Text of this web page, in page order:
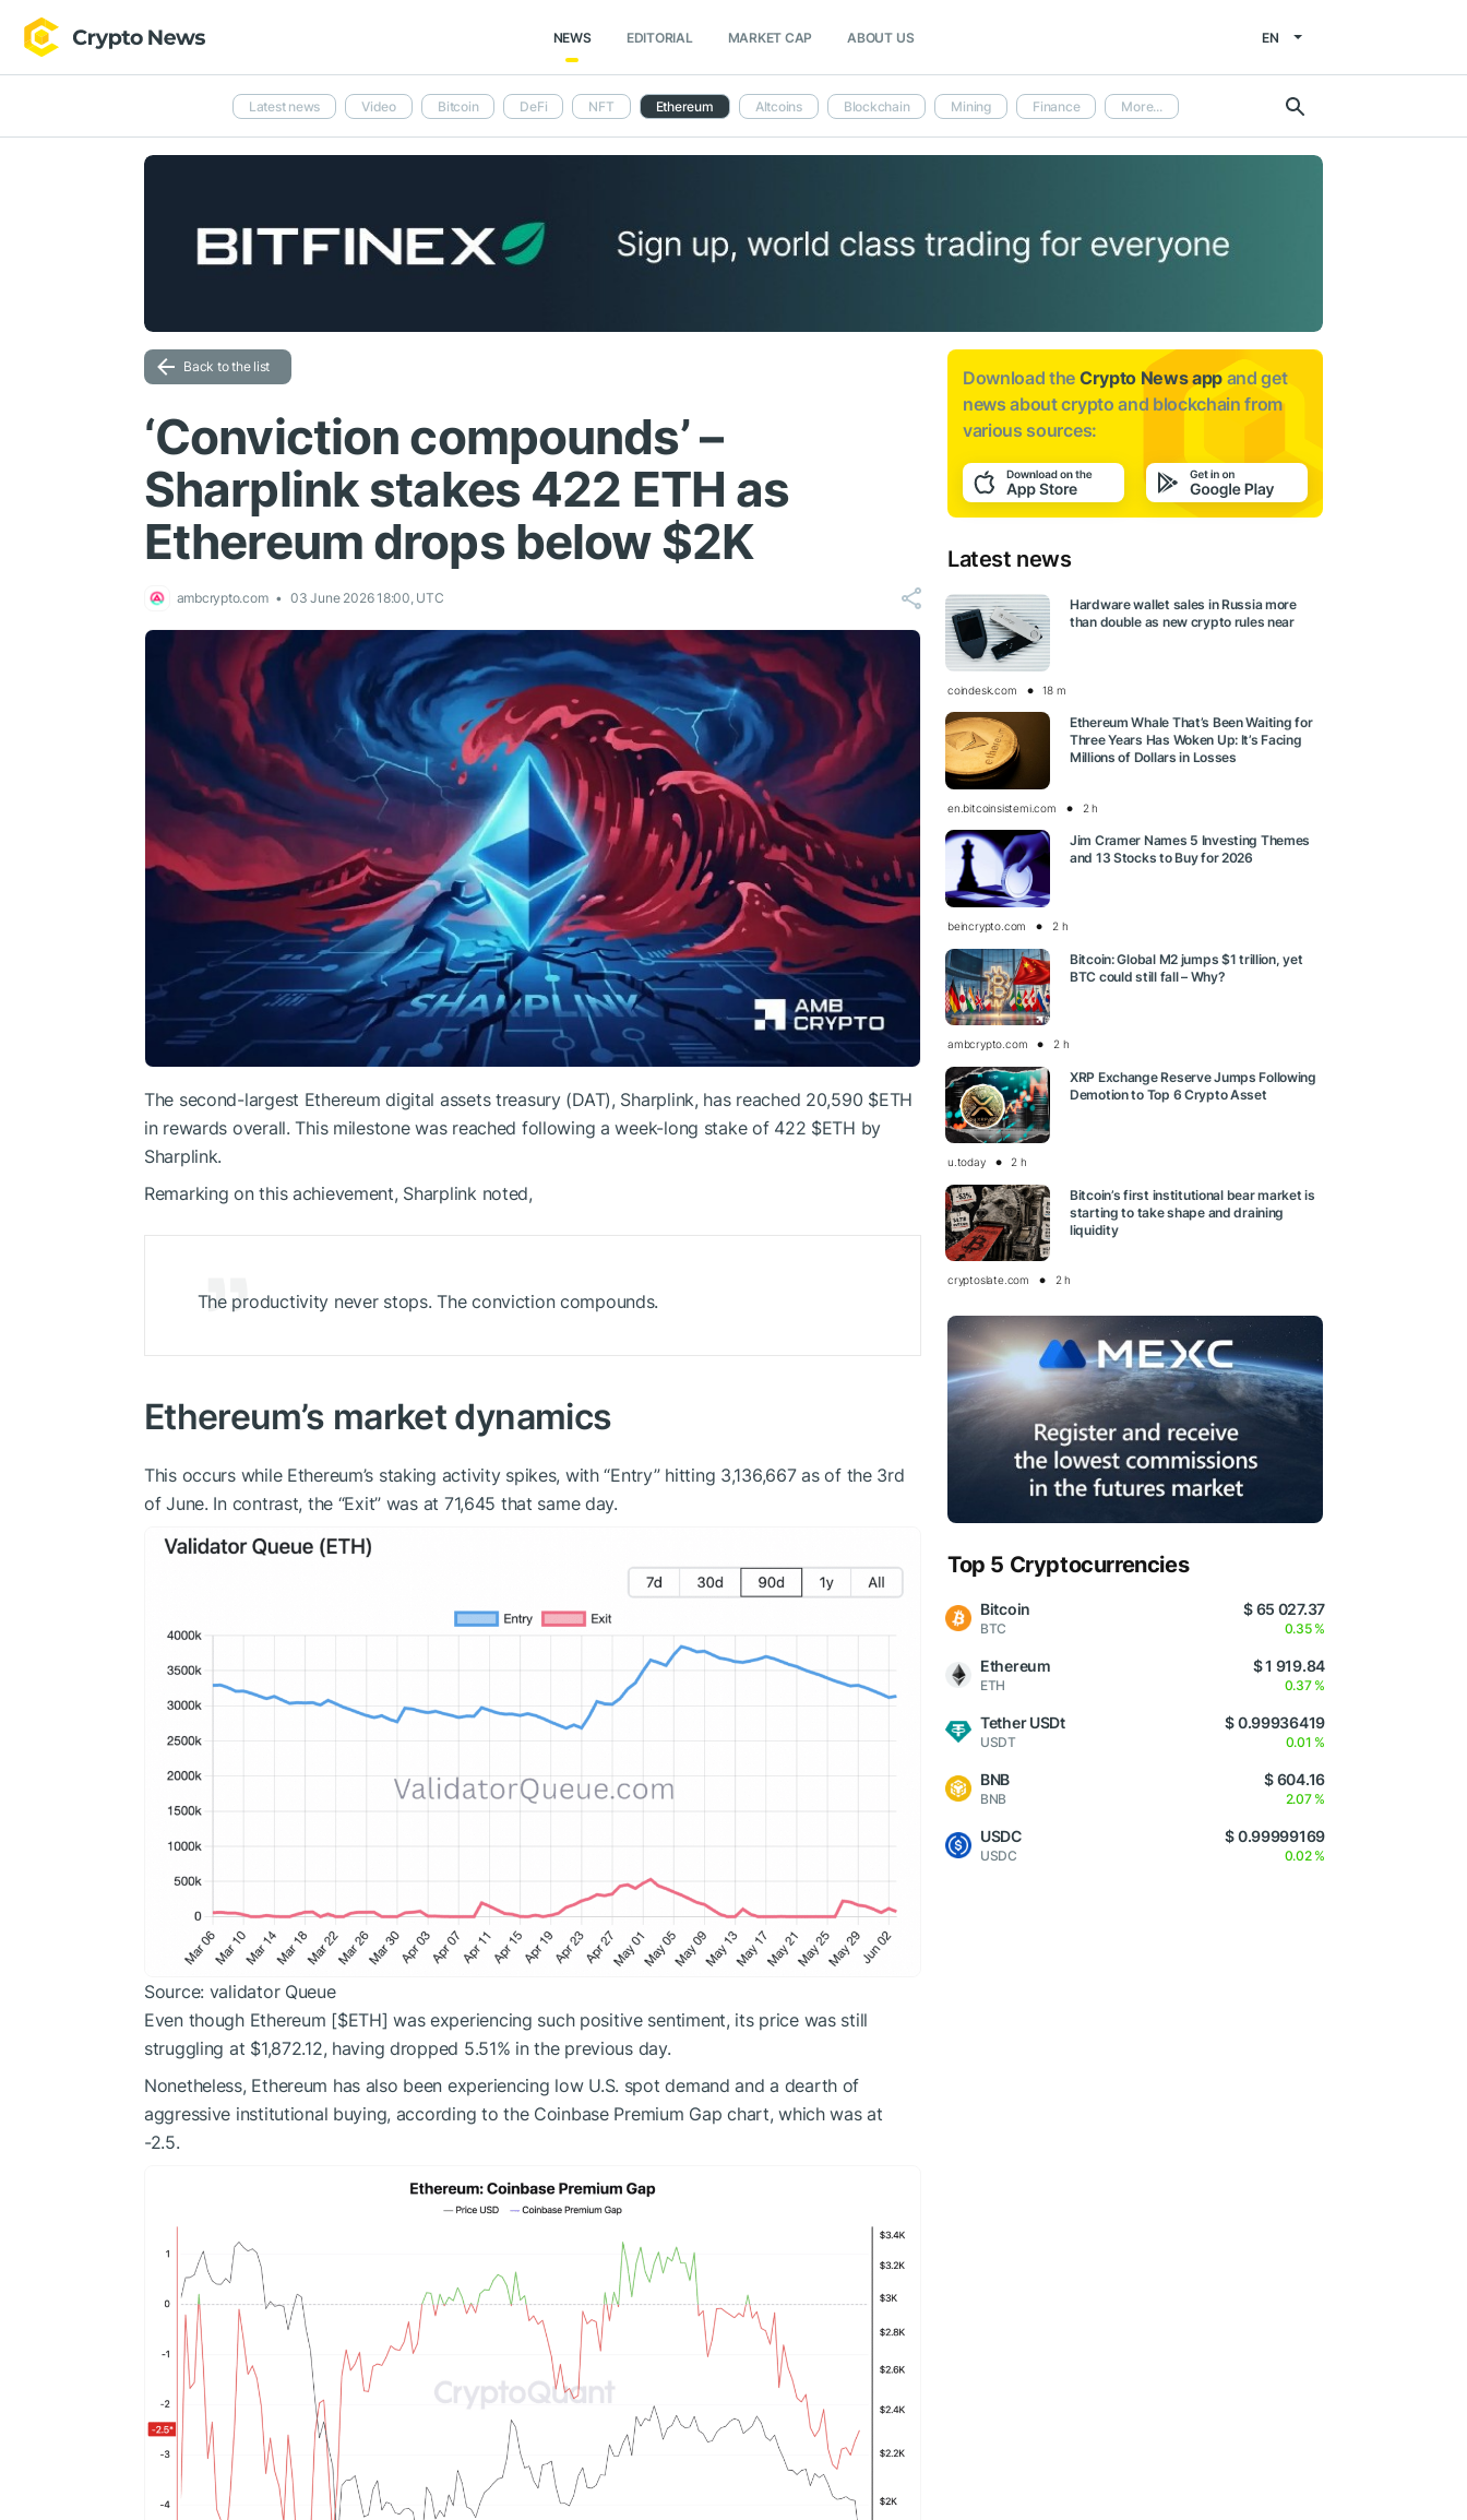
NEWS EDITORIAL MARKET CAP ABOUT US EN
Latest news Video Bitcoin DeFi NFT Ethereum Altcoins Blockchain Mining Finance More...
Back to the list
‘Conviction compounds’ –
Sharplink stakes 422 ETH as
Ethereum drops below $2K
ambcrypto.com 03 June 2026 18:00, UTC
The second-largest Ethereum digital assets treasury (DAT), Sharplink, has reached 20,590 $ETH
in rewards overall. This milestone was reached following a week-long stake of 422 $ETH by
Sharplink.
Remarking on this achievement, Sharplink noted,
The productivity never stops. The conviction compounds.
Ethereum’s market dynamics
This occurs while Ethereum’s staking activity spikes, with “Entry” hitting 3,136,667 as of the 3rd
of June. In contrast, the “Exit” was at 71,645 that same day.
Source: validator Queue
Even though Ethereum [$ETH] was experiencing such positive sentiment, its price was still
struggling at $1,872.12, having dropped 5.51% in the previous day.
Nonetheless, Ethereum has also been experiencing low U.S. spot demand and a dearth of
aggressive institutional buying, according to the Coinbase Premium Gap chart, which was at
-2.5.
Download the Crypto News app and get
news aboutcrypto and blockchain from
various sources:
Latest news
Hardware wallet sales in Russia more
than double as new crypto rules near
coindesk.com 18 m
Ethereum Whale That’s Been Waiting for
Three Years Has Woken Up: It’s Facing
Millions of Dollars in Losses
en.bitcoinsistemi.com 2 h
Jim Cramer Names 5 Investing Themes
and 13 Stocks to Buy for 2026
beincrypto.com 2 h
Bitcoin: Global M2 jumps $1 trillion, yet
BTC could still fall – Why?
ambcrypto.com 2 h
XRP Exchange Reserve Jumps Following
Demotion to Top 6 Crypto Asset
u.today 2 h
Bitcoin’s first institutional bear market is
starting to take shape and draining
liquidity
cryptoslate.com 2 h
Top 5 Cryptocurrencies
Bitcoin
BTC
$ 65 027.37
0.35 %
Ethereum
ETH
$ 1 919.84
0.37 %
Tether USDt
USDT
$ 0.99936419
0.01 %
BNB
BNB
$ 604.16
2.07 %
USDC
USDC
$ 0.99999169
0.02 %